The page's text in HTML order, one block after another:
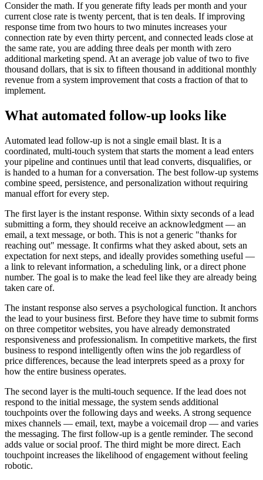
Consider the math. If you generate fifty leads per month and your
current close rate is twenty percent, that is ten deals. If improving
response time from two hours to two minutes increases your
connection rate by even thirty percent, and connected leads close at
the same rate, you are adding three deals per month with zero
additional marketing spend. At an average job value of two to five
thousand dollars, that is six to fifteen thousand in additional monthly
revenue from a system improvement that costs a fraction of that to
implement.
What automated follow-up looks like
Automated lead follow-up is not a single email blast. It is a
coordinated, multi-touch system that starts the moment a lead enters
your pipeline and continues until that lead converts, disqualifies, or
is handed to a human for a conversation. The best follow-up systems
combine speed, persistence, and personalization without requiring
manual effort for every step.
The first layer is the instant response. Within sixty seconds of a lead
submitting a form, they should receive an acknowledgment — an
email, a text message, or both. This is not a generic "thanks for
reaching out" message. It confirms what they asked about, sets an
expectation for next steps, and ideally provides something useful —
a link to relevant information, a scheduling link, or a direct phone
number. The goal is to make the lead feel like they are already being
taken care of.
The instant response also serves a psychological function. It anchors
the lead to your business first. Before they have time to submit forms
on three competitor websites, you have already demonstrated
responsiveness and professionalism. In competitive markets, the first
business to respond intelligently often wins the job regardless of
price differences, because the lead interprets speed as a proxy for
how the entire business operates.
The second layer is the multi-touch sequence. If the lead does not
respond to the initial message, the system sends additional
touchpoints over the following days and weeks. A strong sequence
mixes channels — email, text, maybe a voicemail drop — and varies
the messaging. The first follow-up is a gentle reminder. The second
adds value or social proof. The third might be more direct. Each
touchpoint increases the likelihood of engagement without feeling
robotic.